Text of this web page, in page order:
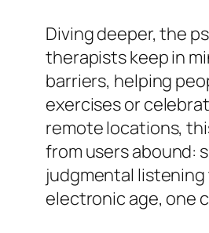
Diving deeper, the
therapists keep in
barriers, helping
exercises or
remote locations,
from users abound:
judgmental listening
electronic age, one